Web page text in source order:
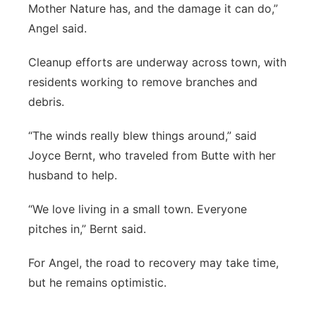
Mother Nature has, and the damage it can do,”
Angel said.
Cleanup efforts are underway across town, with
residents working to remove branches and
debris.
“The winds really blew things around,” said
Joyce Bernt, who traveled from Butte with her
husband to help.
“We love living in a small town. Everyone
pitches in,” Bernt said.
For Angel, the road to recovery may take time,
but he remains optimistic.